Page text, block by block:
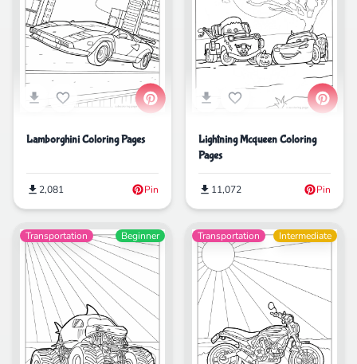
Lamborghini Coloring Pages
2,081 Pin
Lightning Mcqueen Coloring
Pages
11,072 Pin
Transportation Beginner Transportation Intermediate